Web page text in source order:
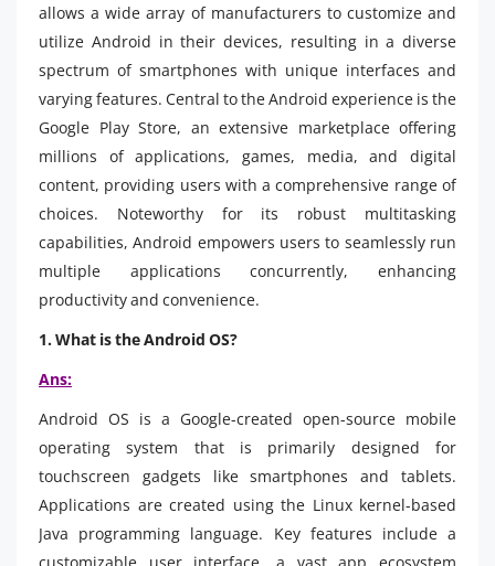
allows a wide array of manufacturers to customize and
utilize Android in their devices, resulting in a diverse
spectrum of smartphones with unique interfaces and
varying features. Central to the Android experience is the
Google Play Store, an extensive marketplace offering
millions of applications, games, media, and digital
content, providing users with a comprehensive range of
choices. Noteworthy for its robust multitasking
capabilities, Android empowers users to seamlessly run
multiple applications concurrently, enhancing
productivity and convenience.
1. What is the Android OS?
Ans:
Android OS is a Google-created open-source mobile
operating system that is primarily designed for
touchscreen gadgets like smartphones and tablets.
Applications are created using the Linux kernel-based
Java programming language. Key features include a
customizable user interface, a vast app ecosystem